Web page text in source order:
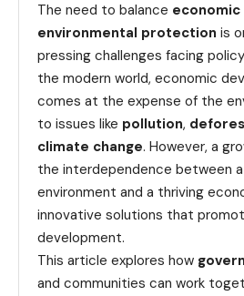
The need to balance
environmental protection is
pressing challenges facing
the modern world, economic
comes at the expense of the
to issues like pollution,
climate change. However, a
the interdependence between
environment and a thriving
innovative solutions that
development.
This article explores how
and communities can work